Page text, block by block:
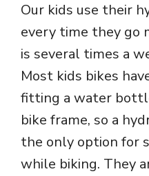
Our kids use their
every time they go
is several times a
Most kids bikes
fitting a water
bike frame, so a
the only option for
while biking. They